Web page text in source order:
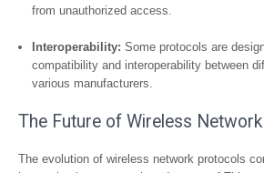
from unauthorized access.
Interoperability: Some protocols are
compatibility and interoperability between
various manufacturers.
The Future of Wireless
The evolution of wireless network protocols